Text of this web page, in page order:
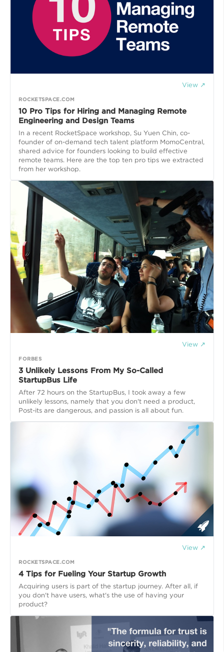
View ↗
ROCKETSPACE.COM
10 Pro Tips for Hiring and Managing Remote
Engineering and Design Teams
In a recent RocketSpace workshop, Su Yuen Chin, co-
founder of on-demand tech talent platform MomoCentral,
shared advice for founders looking to build effective
remote teams. Here are the top ten pro tips we extracted
from her workshop.
View ↗
FORBES
3 Unlikely Lessons From My So-Called
StartupBus Life
After 72 hours on the StartupBus, I took away a few
unlikely lessons, namely that you don't need a product,
Post-its are dangerous, and passion is all about fun.
View ↗
ROCKETSPACE.COM
4 Tips for Fueling Your Startup Growth
Acquiring users is part of the startup journey. After all, if
you don't have users, what's the use of having your
product?